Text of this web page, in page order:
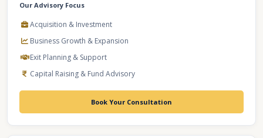
Our Advisory Focus
Acquisition & Investment
Business Growth & Expansion
Exit Planning & Support
Capital Raising & Fund Advisory
Book Your Consultation